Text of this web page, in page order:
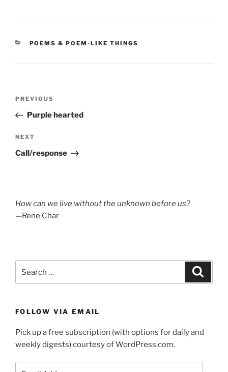
CATEGORIES
POEMS & POEM-LIKE THINGS
Previous
Post
PREVIOUS
Purple hearted
Next
Post
NEXT
Call/response
How can we live without the unknown before us?
—Rene Char
FOLLOW VIA EMAIL
Pick up a free subscription (with options for daily and
weekly digests) courtesy of WordPress.com.